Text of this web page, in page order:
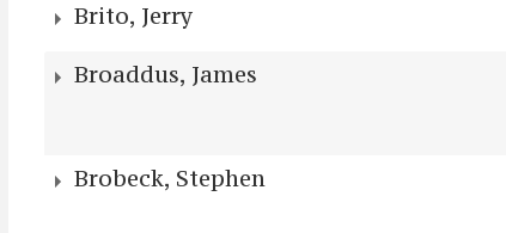
Brito, Jerry
Broaddus, James
Brobeck, Stephen